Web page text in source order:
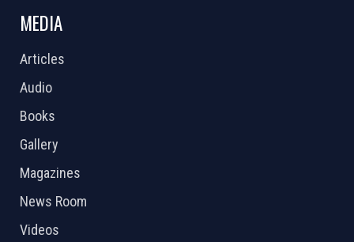
MEDIA
Articles
Audio
Books
Gallery
Magazines
News Room
Videos